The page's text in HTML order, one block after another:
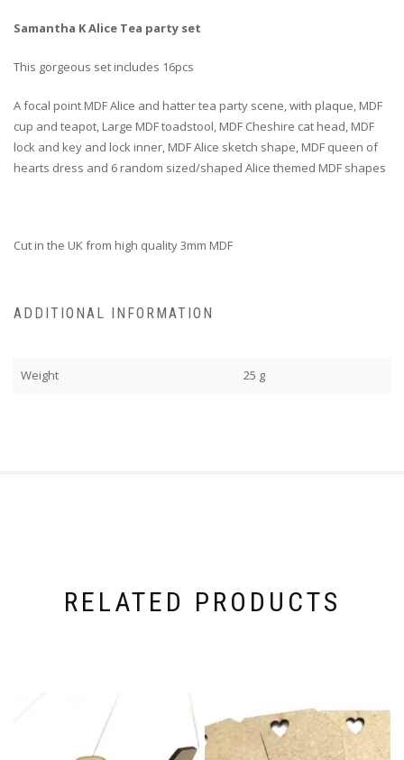
Samantha K Alice Tea party set
This gorgeous set includes 16pcs
A focal point MDF Alice and hatter tea party scene, with plaque, MDF
cup and teapot, Large MDF toadstool, MDF Cheshire cat head, MDF
lock and key and lock inner, MDF Alice sketch shape, MDF queen of
hearts dress and 6 random sized/shaped Alice themed MDF shapes
Cut in the UK from high quality 3mm MDF
ADDITIONAL INFORMATION
Weight 25 g
RELATED PRODUCTS